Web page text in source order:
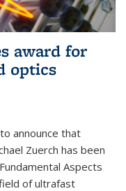
award for
optics
announce that
Zuerch has been
Aspects
of ultrafast